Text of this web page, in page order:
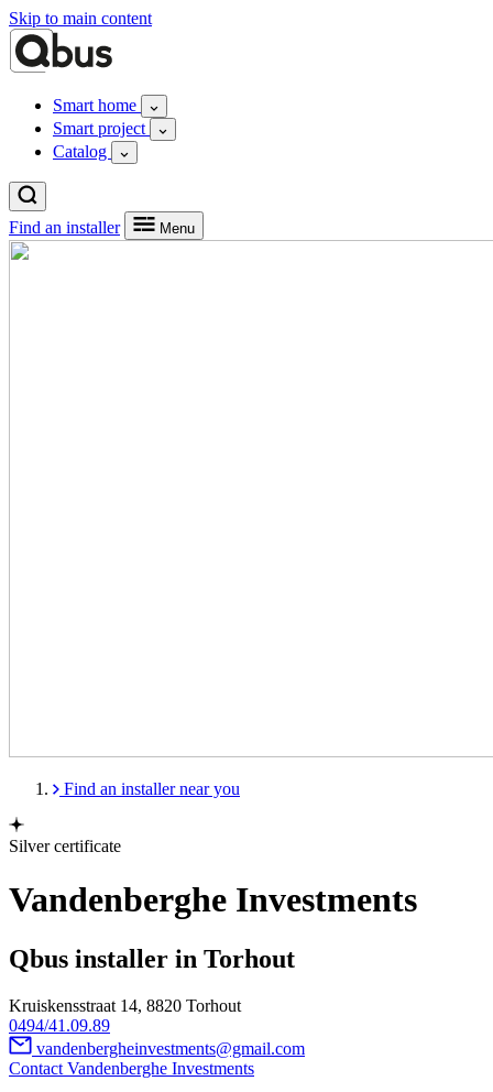
Skip to main content
Smart home
Smart project
Catalog
Find an installer Menu
Find an installer near you
Silver certificate
Vandenberghe Investments
Qbus installer in Torhout
Kruiskensstraat 14, 8820 Torhout
0494/41.09.89
vandenbergheinvestments@gmail.com
Contact Vandenberghe Investments